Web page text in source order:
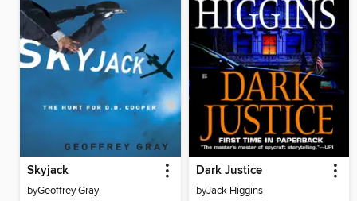
Skyjack
byGeoffrey Gray
Dark Justice
byJack Higgins